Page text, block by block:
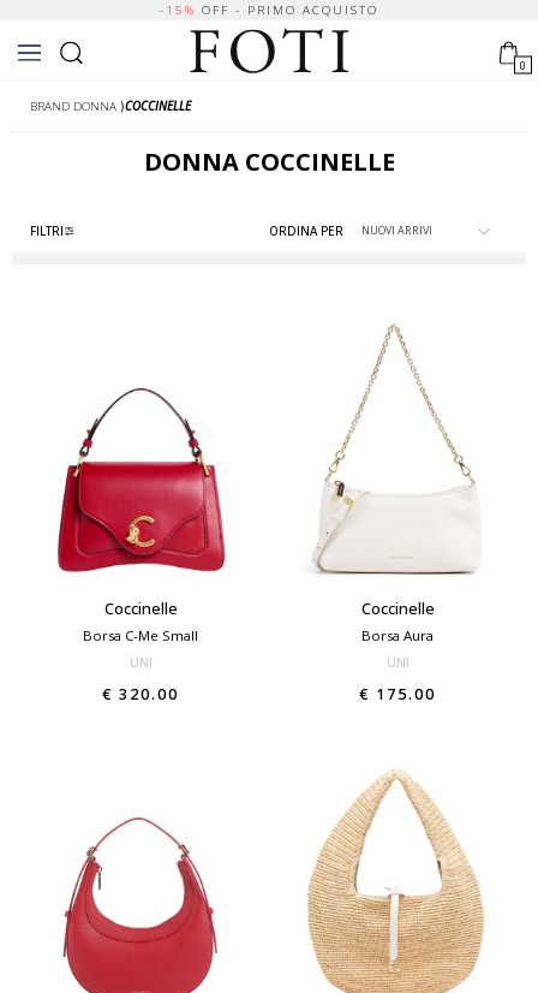
-15% OFF - PRIMO ACQUISTO
0
BRAND DONNA ⟩COCCINELLE
DONNACOCCINELLE
FILTRI ORDINA PER
Coccinelle
Borsa C-Me Small
UNI
€ 320.00
Coccinelle
Borsa Aura
UNI
€ 175.00